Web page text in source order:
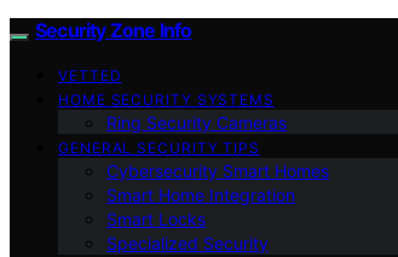
Security Zone Info
VETTED
HOME SECURITY SYSTEMS
Ring Security Cameras
GENERAL SECURITY TIPS
Cybersecurity Smart Homes
Smart Home Integration
Smart Locks
Specialized Security